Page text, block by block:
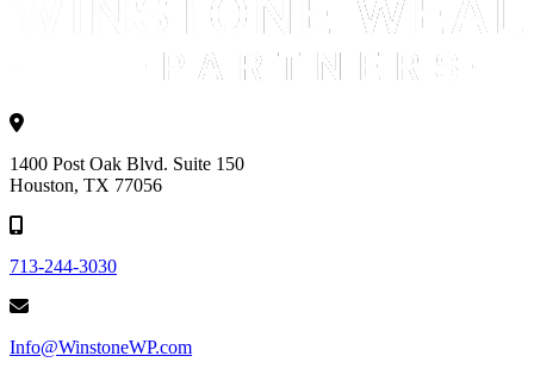
1400 Post Oak Blvd. Suite 150
Houston, TX 77056
713-244-3030
Info@WinstoneWP.com